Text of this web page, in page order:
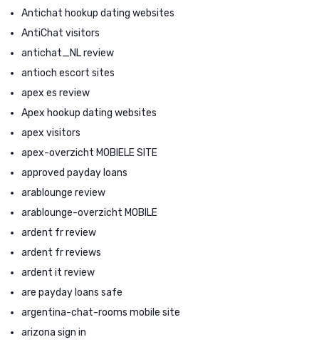
Antichat hookup dating websites
AntiChat visitors
antichat_NL review
antioch escort sites
apex es review
Apex hookup dating websites
apex visitors
apex-overzicht MOBIELE SITE
approved payday loans
arablounge review
arablounge-overzicht MOBILE
ardent fr review
ardent fr reviews
ardent it review
are payday loans safe
argentina-chat-rooms mobile site
arizona sign in